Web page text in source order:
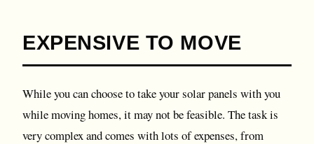
EXPENSIVE TO MOVE
While you can choose to take your solar panels with you
while moving homes, it may not be feasible. The task is
very complex and comes with lots of expenses, from